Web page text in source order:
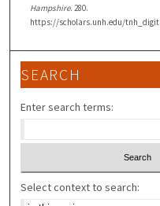
Hampshire. 280.
https://scholars.unh.edu/
SEARCH
Enter search terms:
Select context to search: